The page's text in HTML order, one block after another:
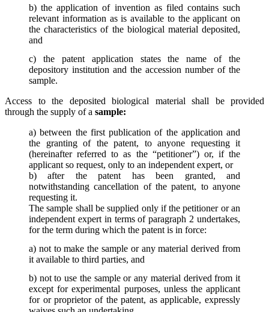
b) the application of invention as filed contains such
relevant information as is available to the applicant on
the characteristics of the biological material deposited,
and
c) the patent application states the name of the
depository institution and the accession number of the
sample.
Access to the deposited biological material shall be provided
through the supply of a sample:
a) between the first publication of the application and
the granting of the patent, to anyone requesting it
(hereinafter referred to as the “petitioner”) or, if the
applicant so request, only to an independent expert, or
b) after the patent has been granted, and
notwithstanding cancellation of the patent, to anyone
requesting it.
The sample shall be supplied only if the petitioner or an
independent expert in terms of paragraph 2 undertakes,
for the term during which the patent is in force:
a) not to make the sample or any material derived from
it available to third parties, and
b) not to use the sample or any material derived from it
except for experimental purposes, unless the applicant
for or proprietor of the patent, as applicable, expressly